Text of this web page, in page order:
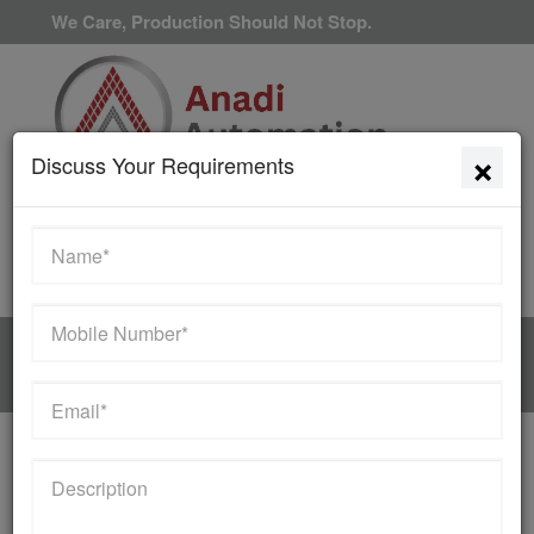
We Care, Production Should Not Stop.
MANUFACTURER
Discuss Your Requirements ×